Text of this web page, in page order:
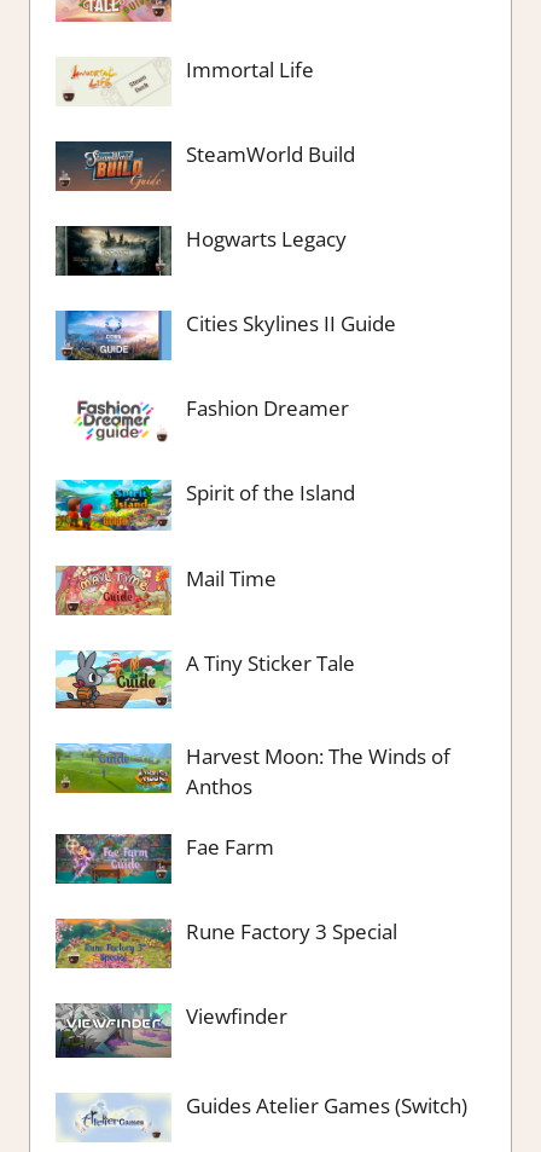
Immortal Life
SteamWorld Build
Hogwarts Legacy
Cities Skylines II Guide
Fashion Dreamer
Spirit of the Island
Mail Time
A Tiny Sticker Tale
Harvest Moon: The Winds of
Anthos
Fae Farm
Rune Factory 3 Special
Viewfinder
Guides Atelier Games (Switch)